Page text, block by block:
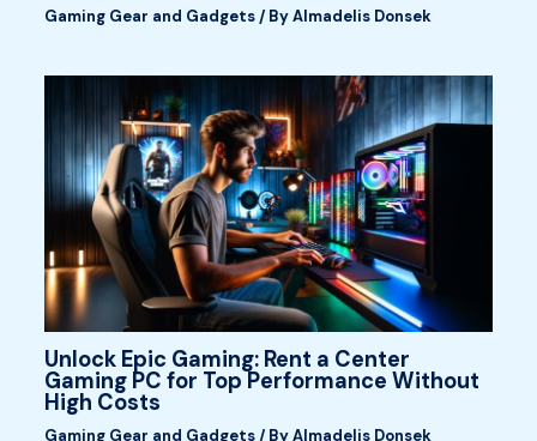
Gaming Gear and Gadgets/ ByAlmadelis Donsek
Unlock Epic Gaming: Rent a Center
Gaming PC for Top Performance Without
High Costs
Gaming Gear and Gadgets/ ByAlmadelis Donsek